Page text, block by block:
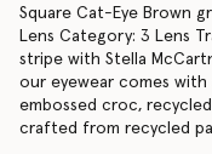
Square Cat-Eye Brown
Lens Category: 3 Lens
stripe with Stella
our eyewear comes
embossed croc,
crafted from recycled